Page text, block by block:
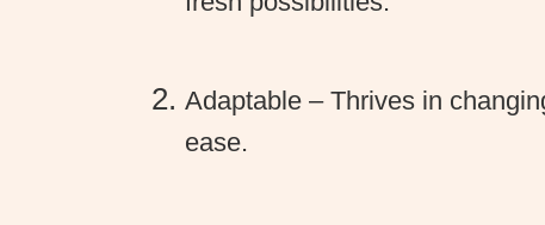
Adaptable – Thrives in
ease.